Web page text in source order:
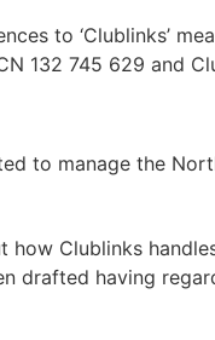
to ‘Clublinks’
132 745 629 and
to manage the
how Clublinks
drafted having